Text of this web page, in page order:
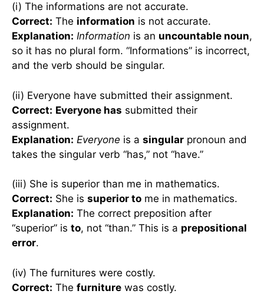
(i) The informations are not accurate.
Correct: The information is not accurate.
Explanation: Information is an uncountable noun,
so it has no plural form. “Informations” is incorrect,
and the verb should be singular.
(ii) Everyone have submitted their assignment.
Correct: Everyone has submitted their
assignment.
Explanation: Everyone is a singular pronoun and
takes the singular verb “has,” not “have.”
(iii) She is superior than me in mathematics.
Correct: She is superior to me in mathematics.
Explanation: The correct preposition after
“superior” is to, not “than.” This is a prepositional
error.
(iv) The furnitures were costly.
Correct: The furniture was costly.